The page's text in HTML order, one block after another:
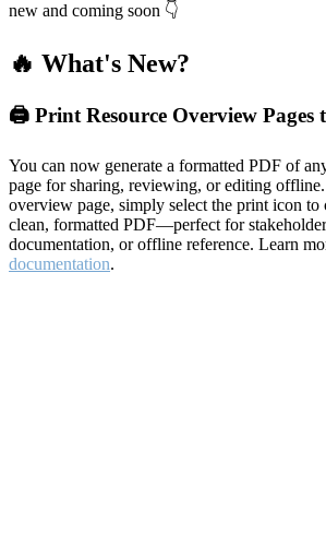
new and coming soon 👇
🔥 What's New?
🖨️ Print Resource Overview Pages
You can now generate a formatted PDF of
page for sharing, reviewing, or editing
overview page, simply select the print icon to
clean, formatted PDF—perfect for
documentation, or offline reference. Learn
documentation.